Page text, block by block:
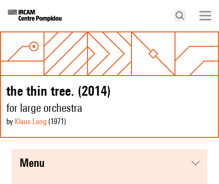
the thin tree. (2014)
for large orchestra
by Klaus Lang (1971 )
menu